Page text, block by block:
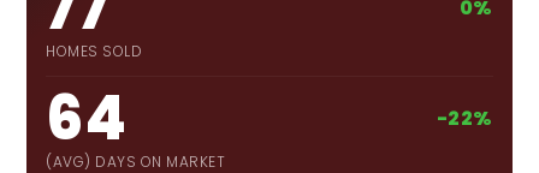
HOMES SOLD
0%
64
(AVG) DAYS ON MARKET
-22%